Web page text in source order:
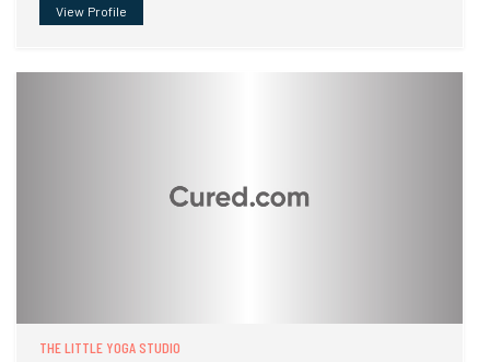
View Profile
THE LITTLE YOGA STUDIO